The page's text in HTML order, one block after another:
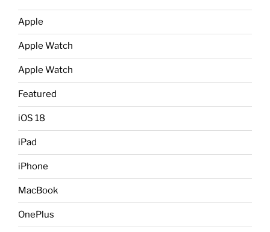
Apple
Apple Watch
Apple Watch
Featured
iOS 18
iPad
iPhone
MacBook
OnePlus